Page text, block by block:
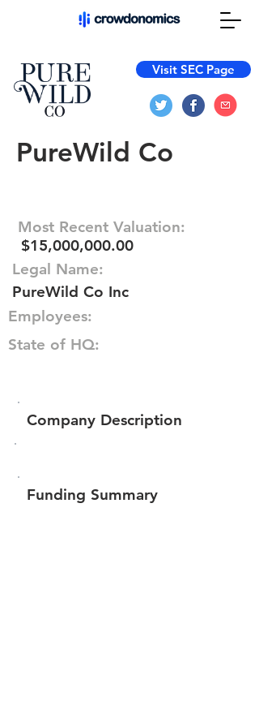
Visit SEC Page
PureWild Co
Most Recent Valuation:
$15,000,000.00
Legal Name:
PureWild Co Inc
Employees:
State of HQ:
Company Description
Funding Summary